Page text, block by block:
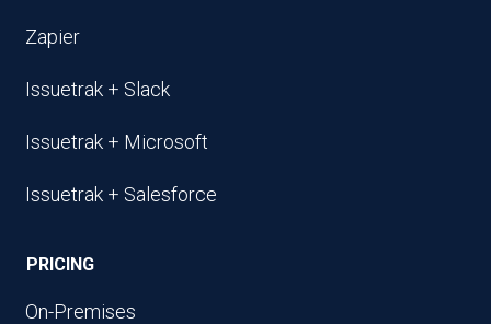
Zapier
Issuetrak + Slack
Issuetrak + Microsoft
Issuetrak + Salesforce
PRICING
On-Premises